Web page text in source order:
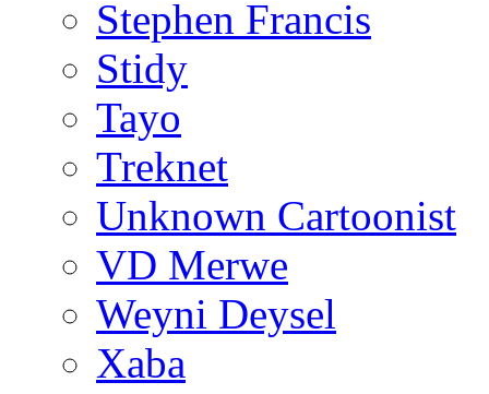
Stephen Francis
Stidy
Tayo
Treknet
Unknown Cartoonist
VD Merwe
Weyni Deysel
Xaba